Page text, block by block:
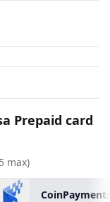
Prepaid card
max)